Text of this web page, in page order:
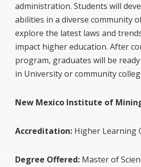
administration. Students will
abilities in a diverse community
explore the latest laws and
impact higher education. After
program, graduates will be
in University or community
New Mexico Institute of
Accreditation: Higher Learning
Degree Offered: Master of